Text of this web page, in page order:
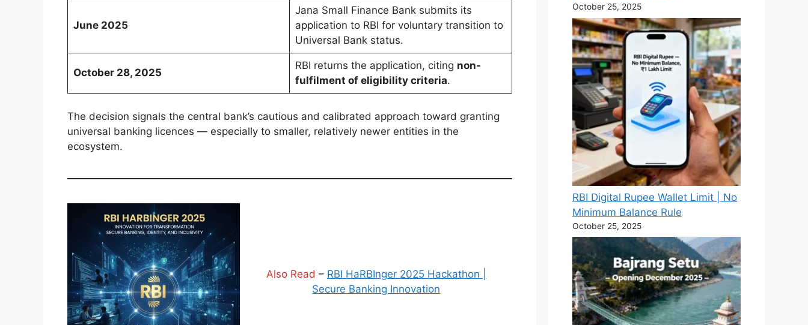
June 2025
Jana Small Finance Bank submits its
application to RBI for voluntary transition to
Universal Bank status.
October 28, 2025
RBI returns the application, citing non-
fulfilment of eligibility criteria.
The decision signals the central bank’s cautious and calibrated approach toward granting
universal banking licences — especially to smaller, relatively newer entities in the
ecosystem.
Also Read – RBI HaRBInger 2025 Hackathon |
Secure Banking Innovation
October 25, 2025
RBI Digital Rupee Wallet Limit | No
Minimum Balance Rule
October 25, 2025